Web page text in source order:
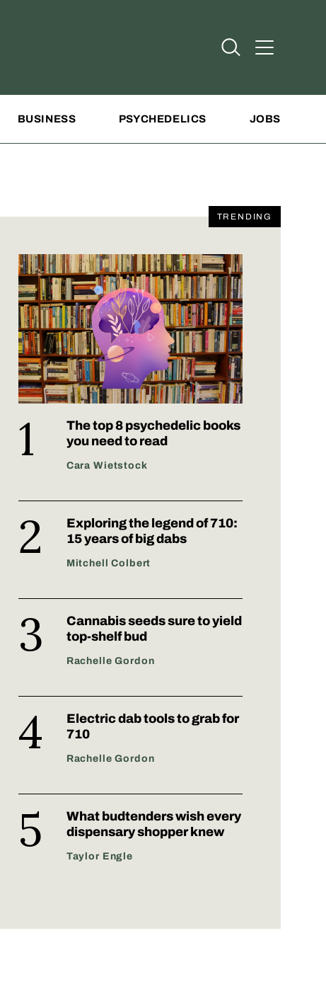
Open Search
Open
BUSINESS PSYCHEDELICS JOBS
TRENDING
The top 8 psychedelic books
you need to read
Cara Wietstock
Exploring the legend of 710:
15 years of big dabs
Mitchell Colbert
Cannabis seeds sure to yield
top-shelf bud
Rachelle Gordon
Electric dab tools to grab for
710
Rachelle Gordon
What budtenders wish every
dispensary shopper knew
Taylor Engle